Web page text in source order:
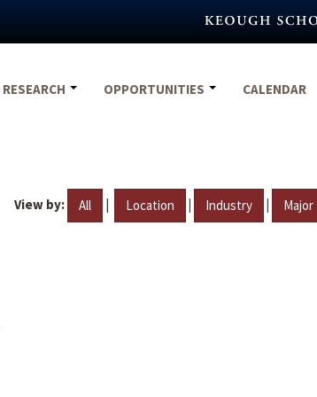
RESEARCH OPPORTUNITIES CALENDAR
View by: All | Location | Industry | Major